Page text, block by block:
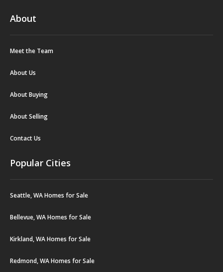
About
Meet the Team
About Us
About Buying
About Selling
Contact Us
Popular Cities
Seattle, WA Homes for Sale
Bellevue, WA Homes for Sale
Kirkland, WA Homes for Sale
Redmond, WA Homes for Sale